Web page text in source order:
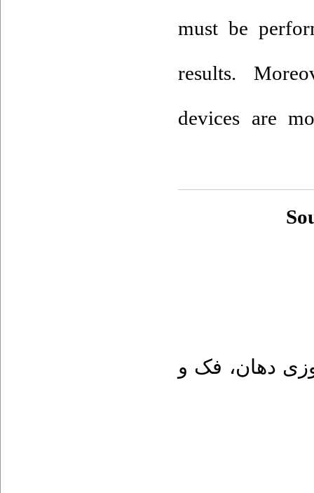
must be
results.
devices are
دهان، فک و